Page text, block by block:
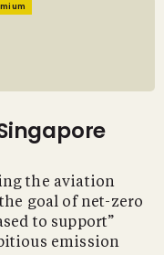
the aviation
goal of net-zero
to support”
emission